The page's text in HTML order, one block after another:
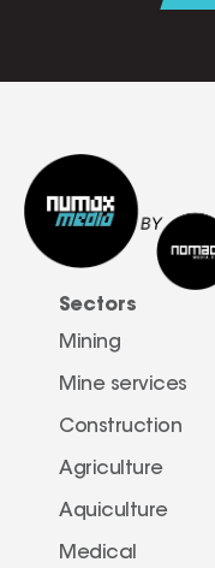
Sectors
Mining
Mine services
Construction
Agriculture
Aquiculture
Medical